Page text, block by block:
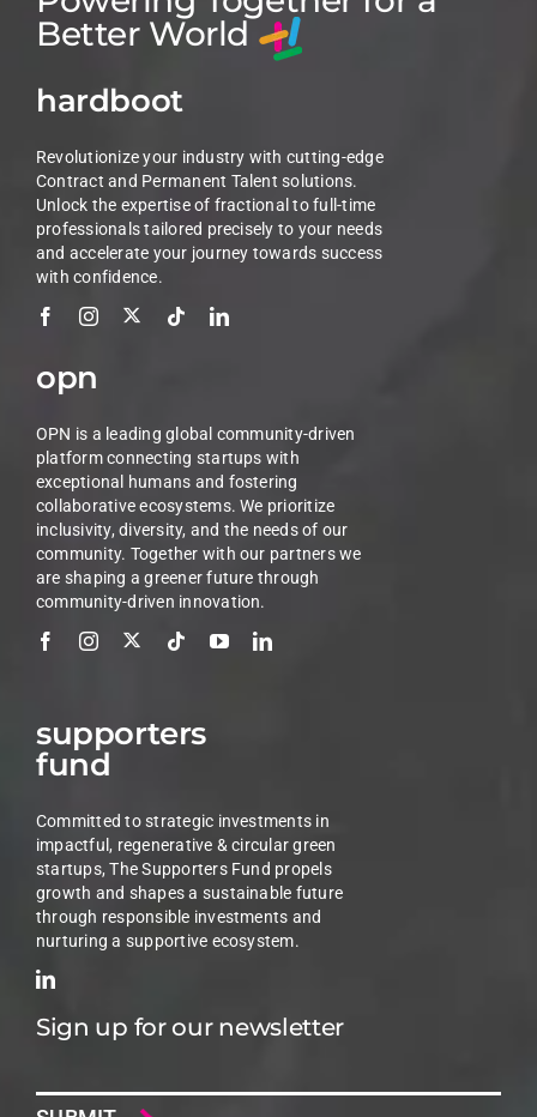
Better World
hardboot
Revolutionize your industry with cutting-edge
Contract and Permanent Talent solutions.
Unlock the expertise of fractional to full-time
professionals tailored precisely to your needs
and accelerate your journey towards success
with confidence.
opn
OPN is a leading global community-driven
platform connecting startups with
exceptional humans and fostering
collaborative ecosystems. We prioritize
inclusivity, diversity, and the needs of our
community. Together with our partners we
are shaping a greener future through
community-driven innovation.
supporters
fund
Committed to strategic investments in
impactful, regenerative & circular green
startups, The Supporters Fund propels
growth and shapes a sustainable future
through responsible investments and
nurturing a supportive ecosystem.
Sign up for our newsletter